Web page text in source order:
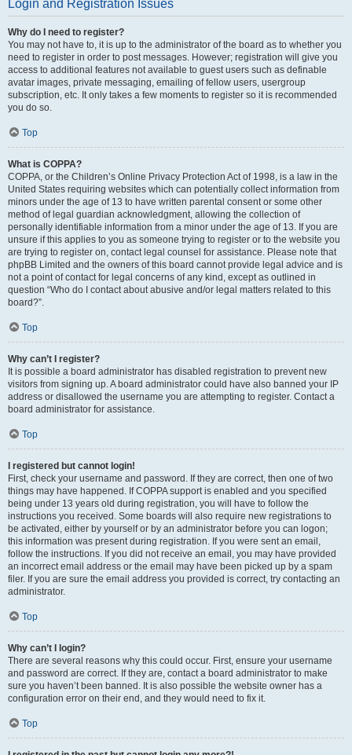
Login and Registration Issues
Why do I need to register?
You may not have to, it is up to the administrator of the board as to whether you
need to register in order to post messages. However; registration will give you
access to additional features not available to guest users such as definable
avatar images, private messaging, emailing of fellow users, usergroup
subscription, etc. It only takes a few moments to register so it is recommended
you do so.
Top
What is COPPA?
COPPA, or the Children’s Online Privacy Protection Act of 1998, is a law in the
United States requiring websites which can potentially collect information from
minors under the age of 13 to have written parental consent or some other
method of legal guardian acknowledgment, allowing the collection of
personally identifiable information from a minor under the age of 13. If you are
unsure if this applies to you as someone trying to register or to the website you
are trying to register on, contact legal counsel for assistance. Please note that
phpBB Limited and the owners of this board cannot provide legal advice and is
not a point of contact for legal concerns of any kind, except as outlined in
question “Who do I contact about abusive and/or legal matters related to this
board?”.
Top
Why can’t I register?
It is possible a board administrator has disabled registration to prevent new
visitors from signing up. A board administrator could have also banned your IP
address or disallowed the username you are attempting to register. Contact a
board administrator for assistance.
Top
I registered but cannot login!
First, check your username and password. If they are correct, then one of two
things may have happened. If COPPA support is enabled and you specified
being under 13 years old during registration, you will have to follow the
instructions you received. Some boards will also require new registrations to
be activated, either by yourself or by an administrator before you can logon;
this information was present during registration. If you were sent an email,
follow the instructions. If you did not receive an email, you may have provided
an incorrect email address or the email may have been picked up by a spam
filer. If you are sure the email address you provided is correct, try contacting an
administrator.
Top
Why can’t I login?
There are several reasons why this could occur. First, ensure your username
and password are correct. If they are, contact a board administrator to make
sure you haven’t been banned. It is also possible the website owner has a
configuration error on their end, and they would need to fix it.
Top